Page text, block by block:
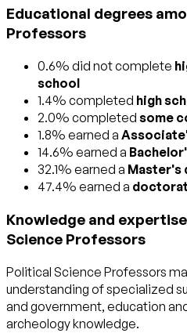
Educational degrees
Professors
0.6% did not complete
school
1.4% completed high
2.0% completed some
1.8% earned a
14.6% earned a
32.1% earned a Master's
47.4% earned a
Knowledge and
Science Professors
Political Science Professors
understanding of specialized
and government, education
archeologyknowledge.